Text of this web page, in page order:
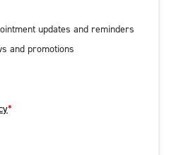
updates and reminders
and promotions